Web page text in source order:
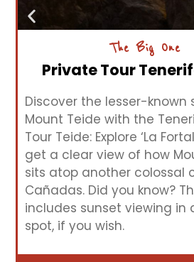
The Big One
Private Tour
Discover the lesser-known
Mount Teide with the
Tour Teide: Explore ‘La
get a clear view of how
sits atop another colossal
Cañadas. Did you know?
includes sunset viewing in
spot, if you wish.